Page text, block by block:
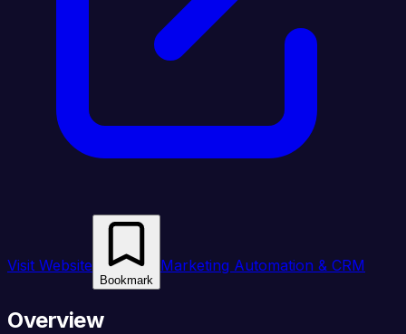
Visit Website
Bookmark
Marketing Automation & CRM
Overview